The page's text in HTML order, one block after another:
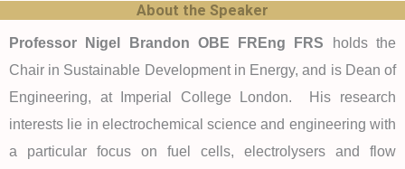
About the Speaker
Professor Nigel Brandon OBE FREng FRS holds the
Chair in Sustainable Development in Energy, and is Dean of
Engineering, at Imperial College London. His research
interests lie in electrochemical science and engineering with
a particular focus on fuel cells, electrolysers and flow